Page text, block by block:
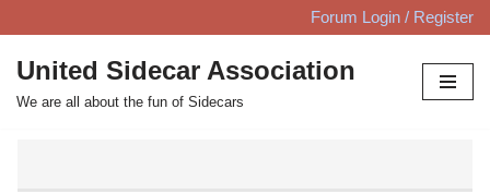
Skip
to
content
Forum Login / Register
United Sidecar Association
We are all about the fun of Sidecars